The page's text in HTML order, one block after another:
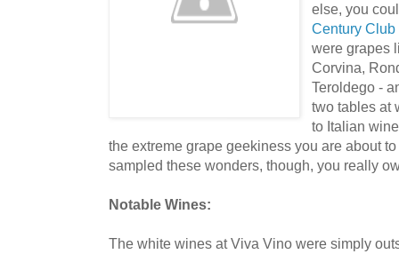
else, you
Century Club
were grapes
Corvina,
Teroldego -
two tables at
to Italian
the extreme grape geekiness you are about
sampled these wonders, though, you really
Notable Wines:
The white wines at Viva Vino were simply